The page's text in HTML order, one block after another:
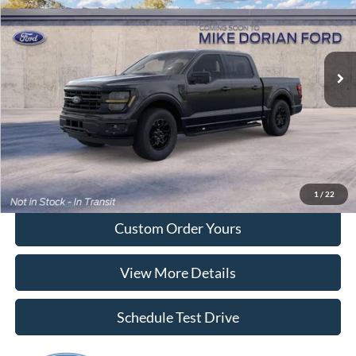
1 / 22
VIN:1FTEW3LP8TKE89075Model:W3L
Dealer Ordered Ext. Int.
More
Tap To Call
I'm Interested
Custom Order Yours
View More Details
Schedule Test Drive